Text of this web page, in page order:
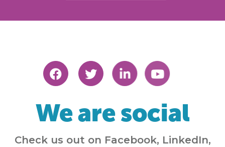
We are social
Check us out on Facebook, LinkedIn,